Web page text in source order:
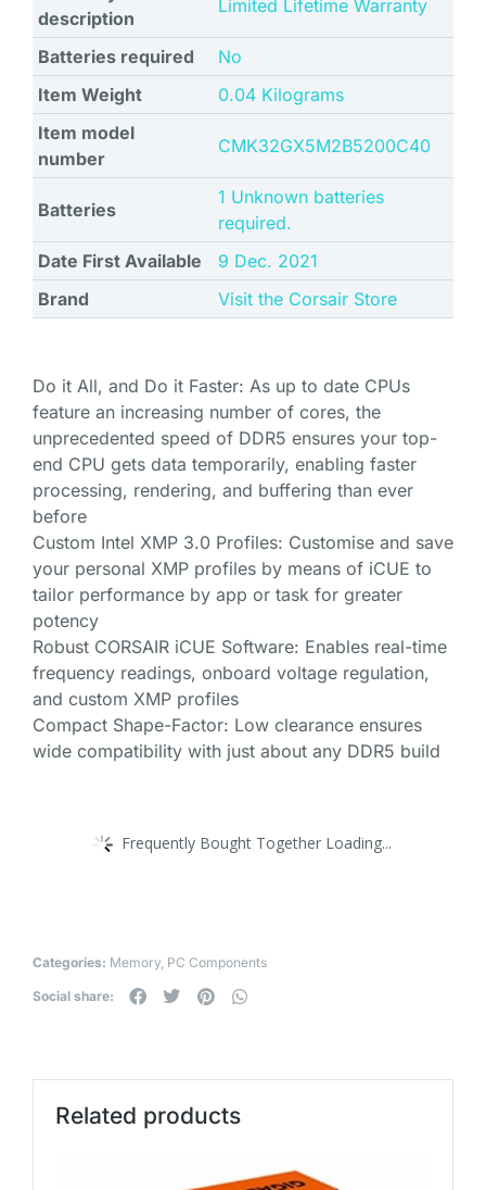
description
‎Limited Lifetime Warranty
Batteries required
No
Item Weight
‎0.04 Kilograms
Item model
number
CMK32GX5M2B5200C40
Batteries
1 Unknown batteries
required.
Date First Available
9 Dec. 2021
Brand
Visit the Corsair Store
Do it All, and Do it Faster: As up to date CPUs
feature an increasing number of cores, the
unprecedented speed of DDR5 ensures your top-
end CPU gets data temporarily, enabling faster
processing, rendering, and buffering than ever
before
Custom Intel XMP 3.0 Profiles: Customise and save
your personal XMP profiles by means of iCUE to
tailor performance by app or task for greater
potency
Robust CORSAIR iCUE Software: Enables real-time
frequency readings, onboard voltage regulation,
and custom XMP profiles
Compact Shape-Factor: Low clearance ensures
wide compatibility with just about any DDR5 build
Frequently Bought Together Loading...
Categories: Memory, PC Components
Social share:
Related products